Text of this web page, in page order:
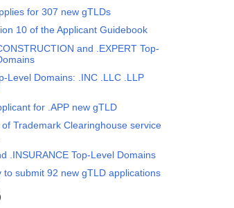
for 307 new gTLDs
10 of the Applicant Guidebook
and .EXPERT Top-
Level Domains: .INC .LLC .LLP
for .APP new gTLD
Trademark Clearinghouse service
.INSURANCE Top-Level Domains
to submit 92 new gTLD applications